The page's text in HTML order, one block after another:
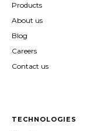
Products
About us
Blog
Careers
Contact us
TECHNOLOGIES